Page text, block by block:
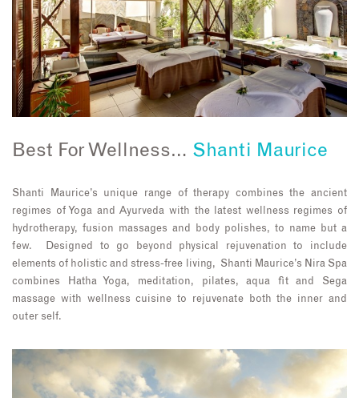
Best For Wellness… Shanti Maurice
Shanti Maurice’s unique range of therapy combines the ancient
regimes of Yoga and Ayurveda with the latest wellness regimes of
hydrotherapy, fusion massages and body polishes, to name but a
few. Designed to go beyond physical rejuvenation to include
elements of holistic and stress-free living, Shanti Maurice’s Nira Spa
combines Hatha Yoga, meditation, pilates, aqua fit and Sega
massage with wellness cuisine to rejuvenate both the inner and
outer self.